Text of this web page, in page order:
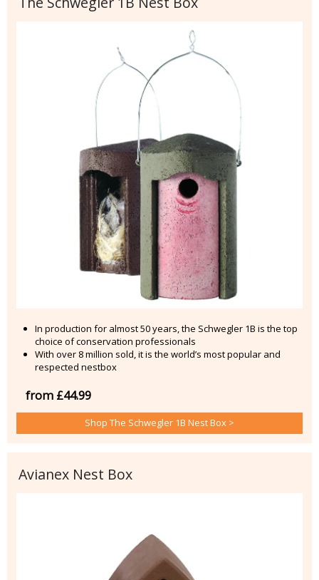
In production for almost 50 years, the Schwegler 1B is the top
choice of conservation professionals
With over 8 million sold, it is the world’s most popular and
respected nestbox
from £44.99
Shop The Schwegler 1B Nest Box >
Avianex Nest Box